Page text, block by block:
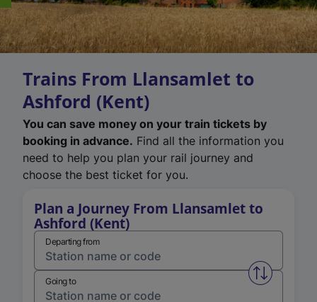
Trains From Llansamlet to
Ashford (Kent)
You can save money on your train tickets by
booking in advance. Find all the information you
need to help you plan your rail journey and
choose the best ticket for you.
Plan a Journey From Llansamlet to
Ashford (Kent)
Departing from
Swap
Going to